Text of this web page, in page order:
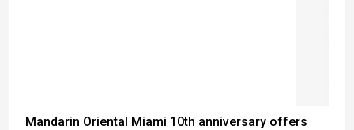
Mandarin Oriental Miami 10th anniversary offers